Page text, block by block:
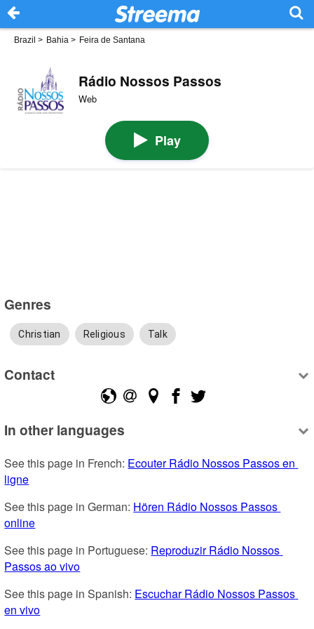
Brazil > Bahia > Feira de Santana
Rádio Nossos Passos
Web
Play
Genres
Christian Religious Talk
Contact
In other languages
See this page in French: Ecouter Rádio Nossos Passos en
ligne
See this page in German: Hören Rádio Nossos Passos
online
See this page in Portuguese: Reproduzir Rádio Nossos
Passos ao vivo
See this page in Spanish: Escuchar Rádio Nossos Passos
en vivo